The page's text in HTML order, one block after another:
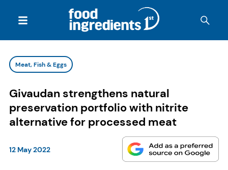
Meat, Fish & Eggs
Givaudan strengthens natural
preservation portfolio with nitrite
alternative for processed meat
12 May 2022